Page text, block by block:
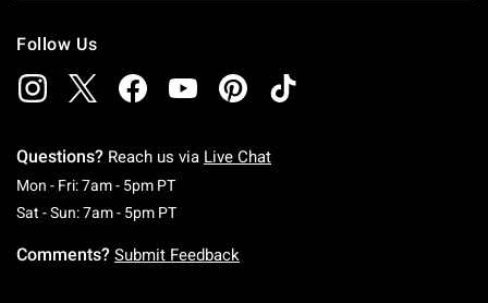
Follow Us
Questions? Reach us via Live Chat
Mon - Fri: 7am - 5pm PTMonday To Friday: 7 AM To 5 PM Pacific Time
Sat - Sun: 7am - 5pm PTSaturday To Sunday: 7 AM To 5 PM Pacific
Comments? Submit Feedback